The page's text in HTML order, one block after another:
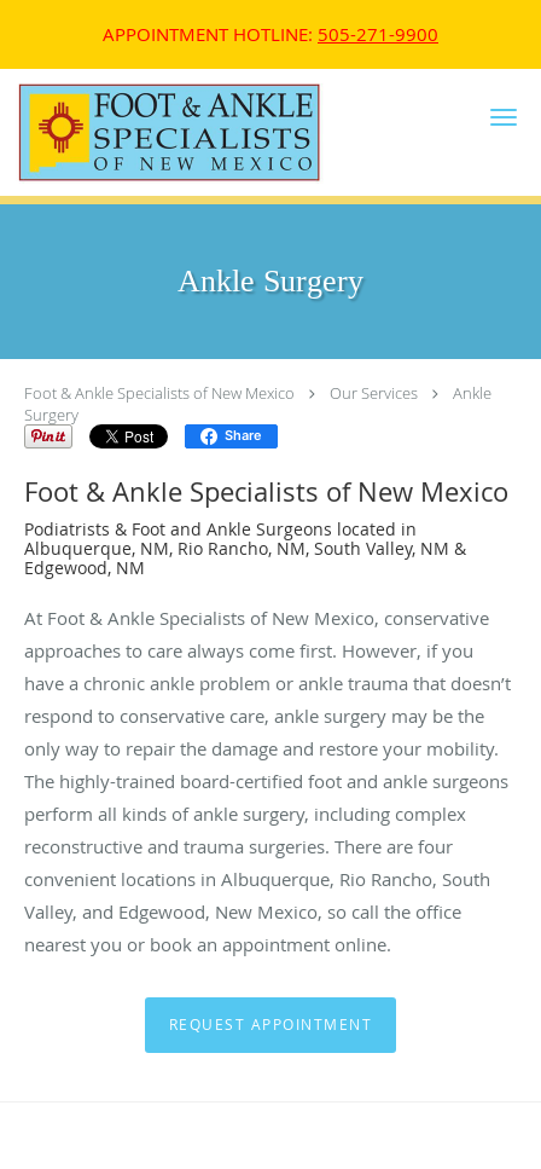
APPOINTMENT HOTLINE: 505-271-9900
Skip to main content
Ankle Surgery
Foot & Ankle Specialists of New Mexico Our Services
Ankle
Surgery
Share
Foot & Ankle Specialists of New Mexico
Podiatrists & Foot and Ankle Surgeons located in
Albuquerque, NM, Rio Rancho, NM, South Valley, NM &
Edgewood, NM
At Foot & Ankle Specialists of New Mexico, conservative
approaches to care always come first. However, if you
have a chronic ankle problem or ankle trauma that doesn’t
respond to conservative care, ankle surgery may be the
only way to repair the damage and restore your mobility.
The highly-trained board-certified foot and ankle surgeons
perform all kinds of ankle surgery, including complex
reconstructive and trauma surgeries. There are four
convenient locations in Albuquerque, Rio Rancho, South
Valley, and Edgewood, New Mexico, so call the office
nearest you or book an appointment online.
REQUEST APPOINTMENT